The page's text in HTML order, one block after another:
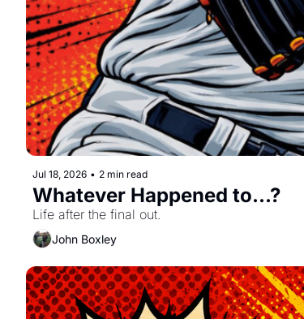
Jul 18, 2026 • 2 min read
Whatever Happened to...?
Life after the final out.
John Boxley